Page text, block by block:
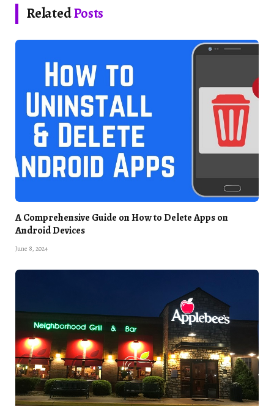
RelatedPosts
A Comprehensive Guide on How to Delete Apps on
Android Devices
June 8, 2024